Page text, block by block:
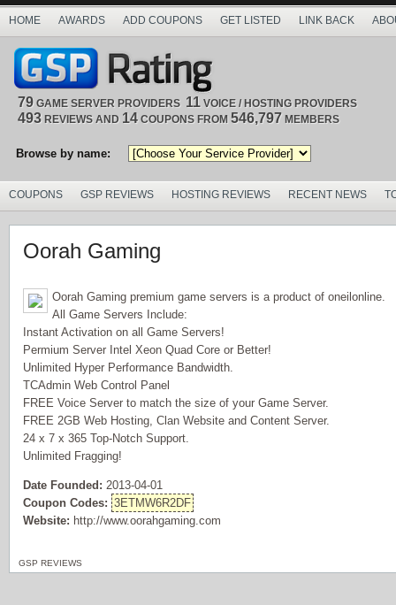
HOME AWARDS ADD COUPONS GET LISTED LINK BACK
79 GAME SERVER PROVIDERS 11 VOICE / HOSTING PROVIDERS
493 REVIEWS AND 14 COUPONS FROM 546,797 MEMBERS
Browse by name:
COUPONS GSP REVIEWS HOSTING REVIEWS RECENT NEWS
Oorah Gaming
Oorah Gaming premium game servers is a product of oneilonline.
All Game Servers Include:
Instant Activation on all Game Servers!
Permium Server Intel Xeon Quad Core or Better!
Unlimited Hyper Performance Bandwidth.
TCAdmin Web Control Panel
FREE Voice Server to match the size of your Game Server.
FREE 2GB Web Hosting, Clan Website and Content Server.
24 x 7 x 365 Top-Notch Support.
Unlimited Fragging!
Date Founded: 2013-04-01
Coupon Codes: 3ETMW6R2DF
Website: http://www.oorahgaming.com
GSP REVIEWS